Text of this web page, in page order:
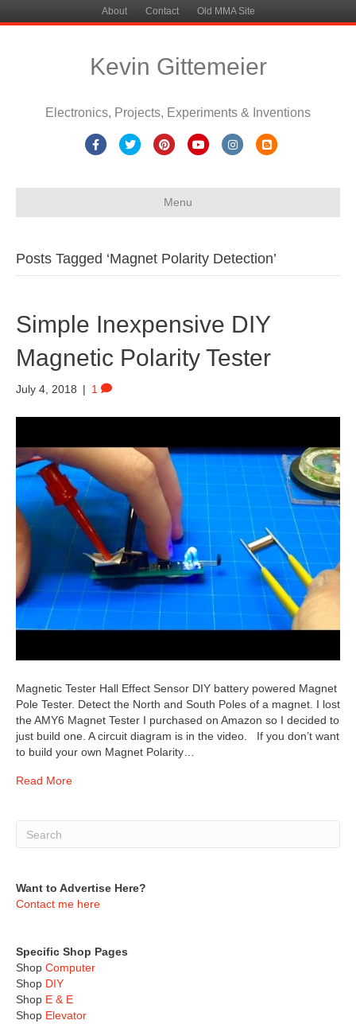
About Contact Old MMA Site
Kevin Gittemeier
Electronics, Projects, Experiments & Inventions
FacebookTwitterPinterestYoutubeInstagramBlogger
Menu
Posts Tagged ‘Magnet Polarity Detection’
Simple Inexpensive DIY
Magnetic Polarity Tester
July 4, 2018 | 1
Magnetic Tester Hall Effect Sensor DIY battery powered Magnet
Pole Tester. Detect the North and South Poles of a magnet. I lost
the AMY6 Magnet Tester I purchased on Amazon so I decided to
just build one. A circuit diagram is in the video. If you don’t want
to build your own Magnet Polarity…
Read More
Want to Advertise Here?
Contact me here
Specific Shop Pages
Shop Computer
Shop DIY
Shop E & E
Shop Elevator